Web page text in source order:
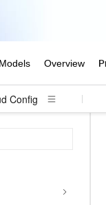
Config